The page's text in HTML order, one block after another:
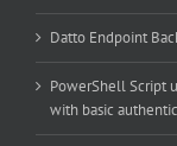
Datto Endpoint
PowerShell Script
with basic